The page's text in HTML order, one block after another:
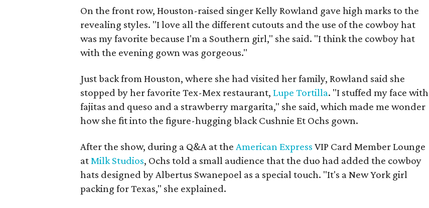
On the front row, Houston-raised singer Kelly Rowland gave high marks to the
revealing styles. "I love all the different cutouts and the use of the cowboy hat
was my favorite because I'm a Southern girl," she said. "I think the cowboy hat
with the evening gown was gorgeous."
Just back from Houston, where she had visited her family, Rowland said she
stopped by her favorite Tex-Mex restaurant,Lupe Tortilla. "I stuffed my face with
fajitas and queso and a strawberry margarita," she said, which made me wonder
how she fit into the figure-hugging black Cushnie Et Ochs gown.
After the show, during a Q&A at theAmerican ExpressVIP Card Member Lounge
atMilk Studios, Ochs told a small audience that the duo had added the cowboy
hats designed by Albertus Swanepoel as a special touch. "It's a New York girl
packing for Texas," she explained.